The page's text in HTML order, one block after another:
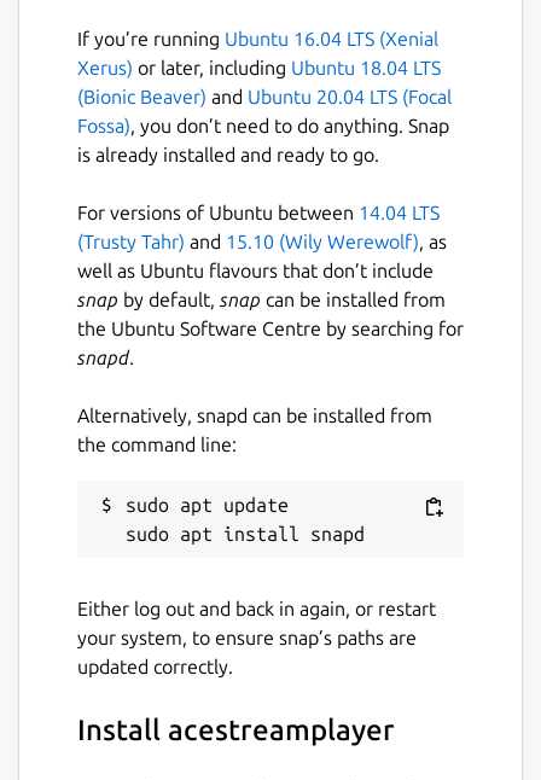
If you’re running Ubuntu 16.04 LTS (Xenial
Xerus) or later, including Ubuntu 18.04 LTS
(Bionic Beaver) and Ubuntu 20.04 LTS (Focal
Fossa), you don’t need to do anything. Snap
is already installed and ready to go.
For versions of Ubuntu between 14.04 LTS
(Trusty Tahr) and 15.10 (Wily Werewolf), as
well as Ubuntu flavours that don’t include
snap by default, snap can be installed from
the Ubuntu Software Centre by searching for
snapd.
Alternatively, snapd can be installed from
the command line:
sudo apt update
Either log out and back in again, or restart
your system, to ensure snap’s paths are
updated correctly.
Install acestreamplayer